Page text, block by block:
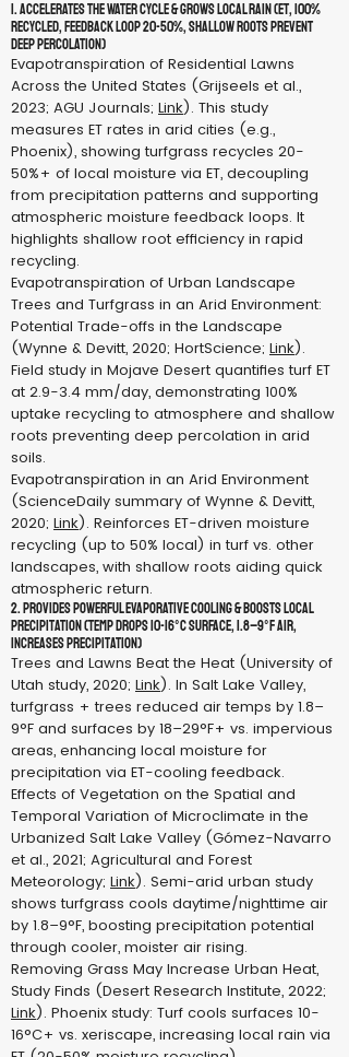
1. Accelerates the Water Cycle & Grows Local Rain (ET, 100%
recycled, feedback loop 20-50%, shallow roots prevent
deep percolation)
Evapotranspiration of Residential Lawns
Across the United States (Grijseels et al.,
2023; AGU Journals; Link). This study
measures ET rates in arid cities (e.g.,
Phoenix), showing turfgrass recycles 20-
50%+ of local moisture via ET, decoupling
from precipitation patterns and supporting
atmospheric moisture feedback loops. It
highlights shallow root efficiency in rapid
recycling.
Evapotranspiration of Urban Landscape
Trees and Turfgrass in an Arid Environment:
Potential Trade-offs in the Landscape
(Wynne & Devitt, 2020; HortScience; Link).
Field study in Mojave Desert quantifies turf ET
at 2.9-3.4 mm/day, demonstrating 100%
uptake recycling to atmosphere and shallow
roots preventing deep percolation in arid
soils.
Evapotranspiration in an Arid Environment
(ScienceDaily summary of Wynne & Devitt,
2020; Link). Reinforces ET-driven moisture
recycling (up to 50% local) in turf vs. other
landscapes, with shallow roots aiding quick
atmospheric return.
2. Provides Powerful Evaporative Cooling & Boosts Local
Precipitation (Temp drops 10-16°C surface, 1.8–9°F air,
increases precipitation)
Trees and Lawns Beat the Heat (University of
Utah study, 2020; Link). In Salt Lake Valley,
turfgrass + trees reduced air temps by 1.8–
9°F and surfaces by 18–29°F+ vs. impervious
areas, enhancing local moisture for
precipitation via ET-cooling feedback.
Effects of Vegetation on the Spatial and
Temporal Variation of Microclimate in the
Urbanized Salt Lake Valley (Gómez-Navarro
et al., 2021; Agricultural and Forest
Meteorology; Link). Semi-arid urban study
shows turfgrass cools daytime/nighttime air
by 1.8–9°F, boosting precipitation potential
through cooler, moister air rising.
Removing Grass May Increase Urban Heat,
Study Finds (Desert Research Institute, 2022;
Link). Phoenix study: Turf cools surfaces 10-
16°C+ vs. xeriscape, increasing local rain via